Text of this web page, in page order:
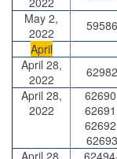
May 2,
2022
59586
April
April 28,
2022
62982
April 28,
2022
62693
April 28,